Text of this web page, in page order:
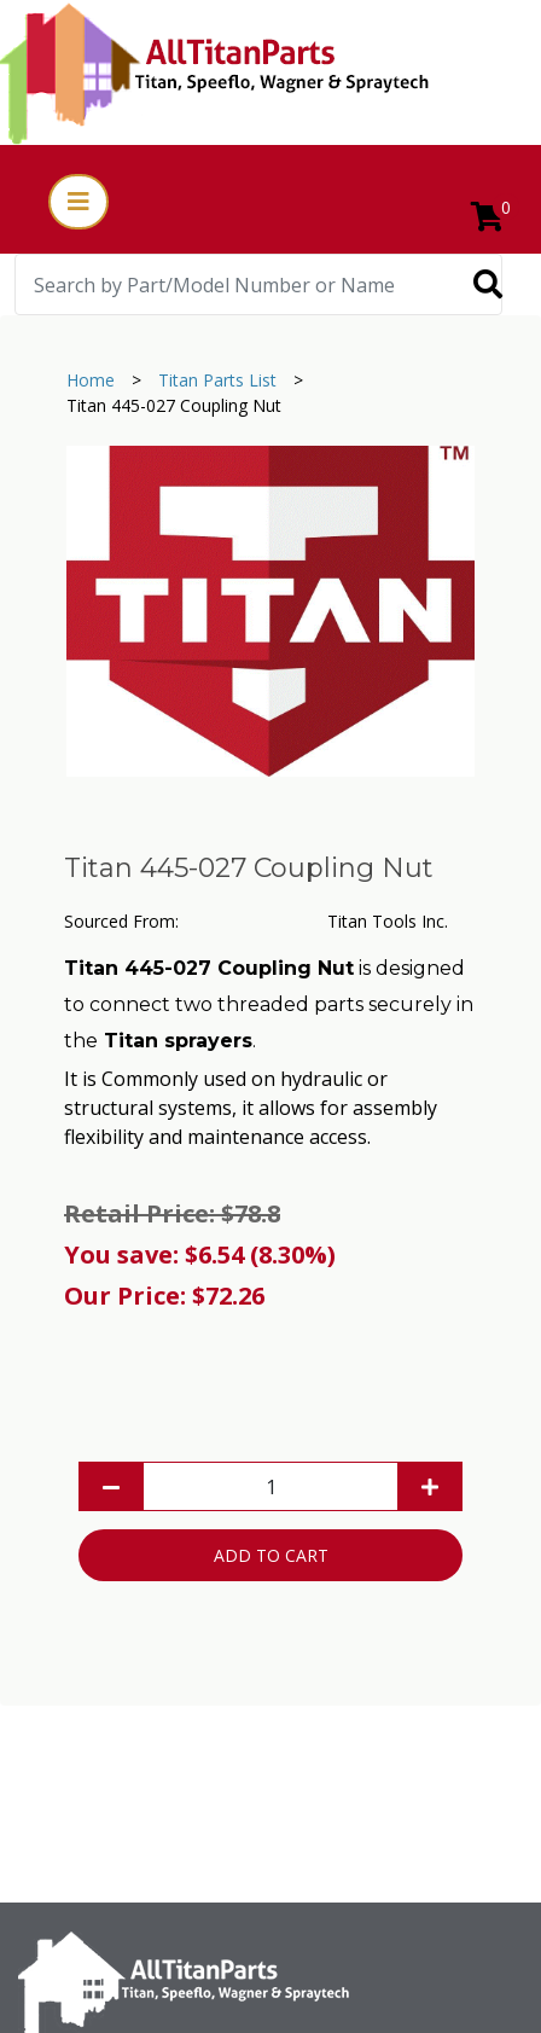
0
Home > Titan Parts List
>
Titan 445-027 Coupling Nut
Titan 445-027 Coupling Nut
Sourced From: Titan Tools Inc.
Titan 445-027 Coupling Nut is designed
to connect two threaded parts securely in
the Titan sprayers.
It is Commonly used on hydraulic or
structural systems, it allows for assembly
flexibility and maintenance access.
Retail Price: $78.8
You save: $6.54 (8.30%)
Our Price: $72.26
ADD TO CART